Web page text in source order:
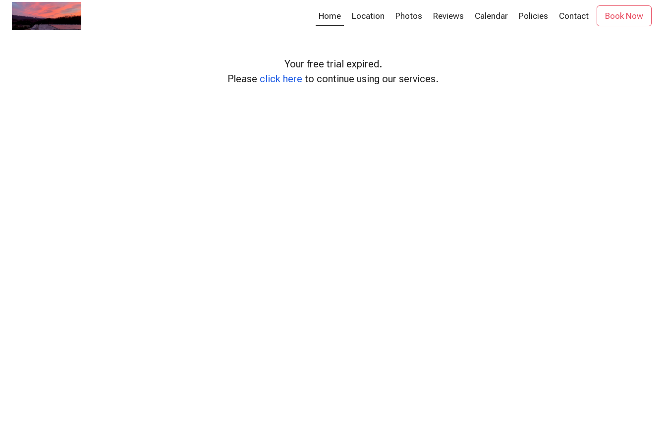
Home Location Photos Reviews Calendar Policies Contact Book Now
Your free trial expired.
Please click here to continue using our services.